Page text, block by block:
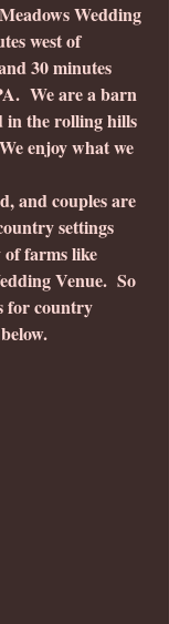
Wedding
west of
30 minutes
We are a barn
in the rolling hills
enjoy what we
and couples are
settings
farms like
Venue.  So
for country